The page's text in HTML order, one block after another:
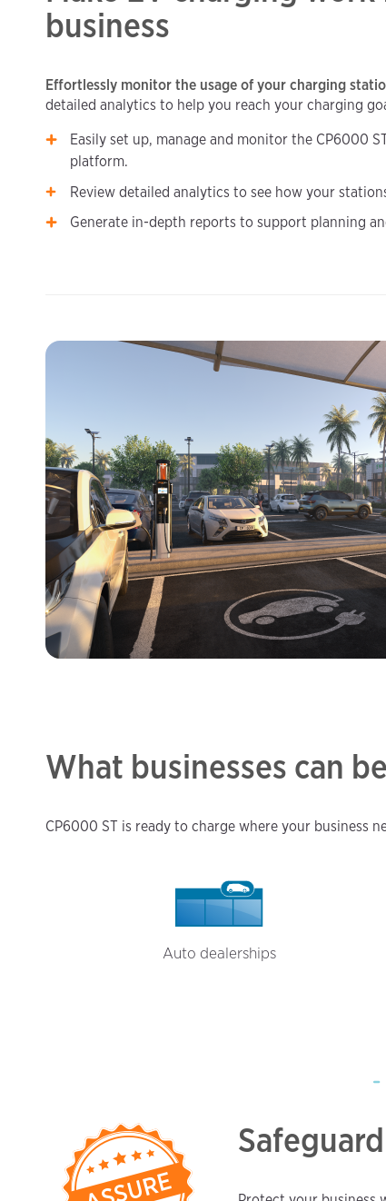
business
Effortlessly monitor the usage of your charging
detailed analytics to help you reach your charging
Easily set up, manage and monitor the CP6000
platform.
Review detailed analytics to see how your
Generate in-depth reports to support planning
What businesses can
CP6000 ST is ready to charge where your business
Auto dealerships